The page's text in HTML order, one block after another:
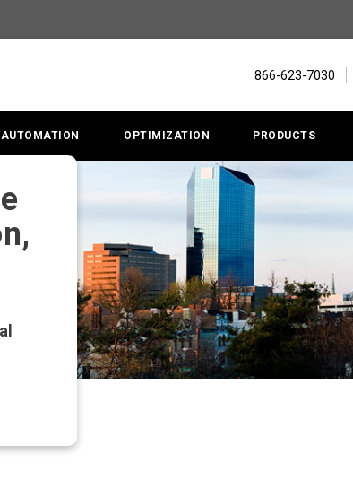
866-623-7030
AUTOMATION OPTIMIZATION PRODUCTS